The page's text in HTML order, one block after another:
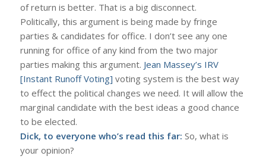
of return is better. That is a big disconnect.
Politically, this argument is being made by fringe
parties & candidates for office. I don’t see any one
running for office of any kind from the two major
parties making this argument. Jean Massey’s IRV
[Instant Runoff Voting] voting system is the best way
to effect the political changes we need. It will allow the
marginal candidate with the best ideas a good chance
to be elected.
Dick, to everyone who’s read this far: So, what is
your opinion?